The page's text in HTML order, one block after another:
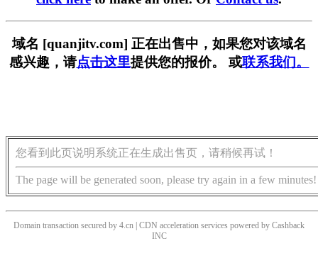
域名 [quanjitv.com] 正在出售中，如果您对该域名
感兴趣，请点击这里提供您的报价。 或联系我们。
您看到此页说明系统正在生成出售页，请稍候再试！
The page will be generated soon, please try again in a few minutes!
Domain transaction secured by 4.cn | CDN acceleration services powered by Cashback
INC